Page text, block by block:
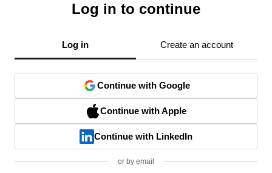
Log in to continue
Log in Create an account
Continue with Google
Continue with Apple
Continue with LinkedIn
or by email